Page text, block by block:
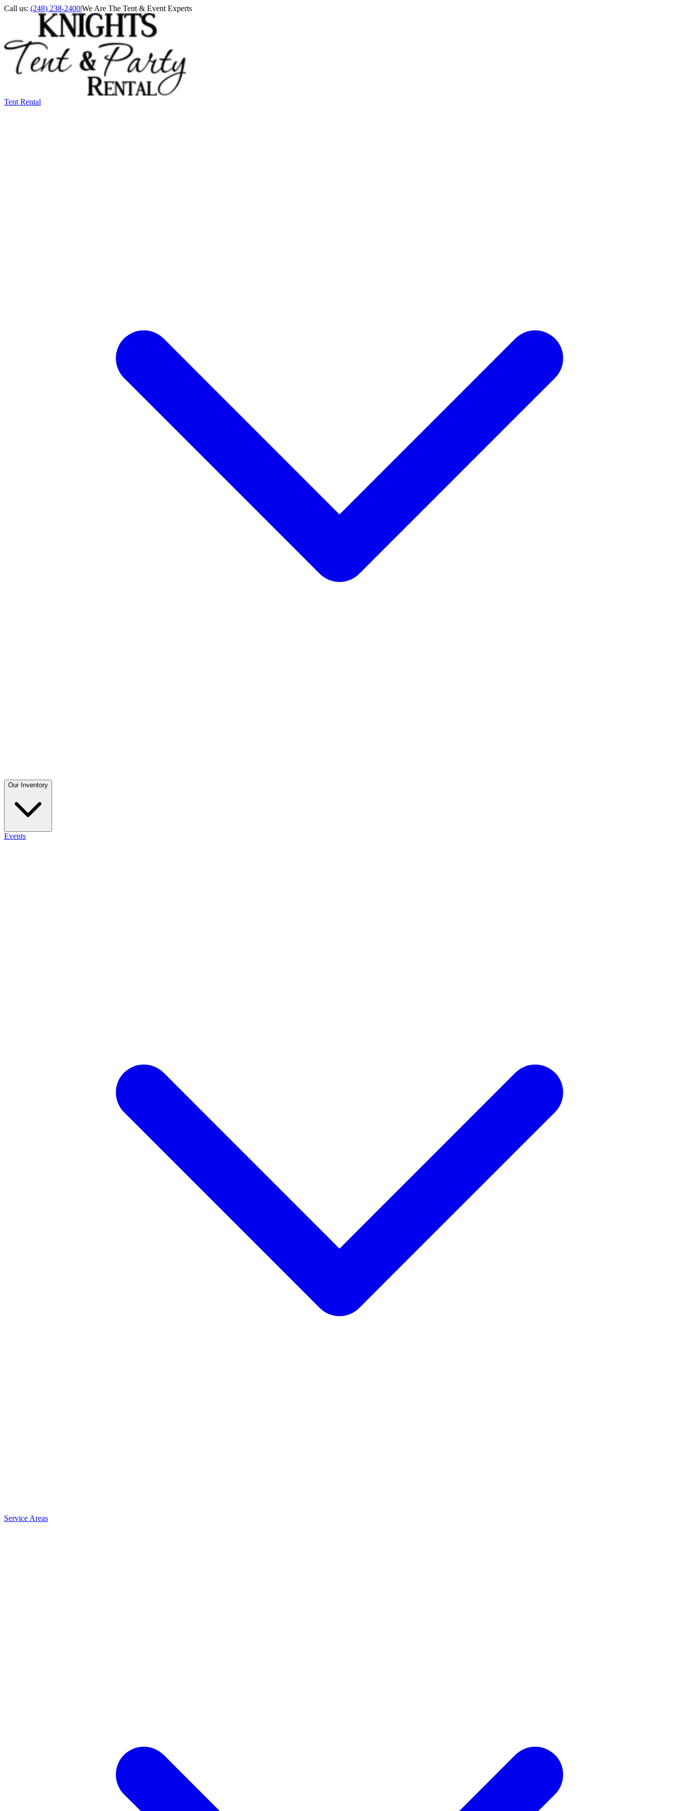
Call us: (248) 238-2400|We Are The Tent & Event Experts
Tent Rental
Our Inventory
Events
Service Areas